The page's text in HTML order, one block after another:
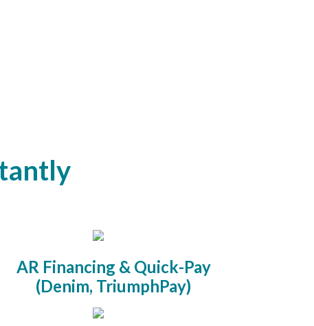
AR Financing & Quick-Pay
(Denim, TriumphPay)